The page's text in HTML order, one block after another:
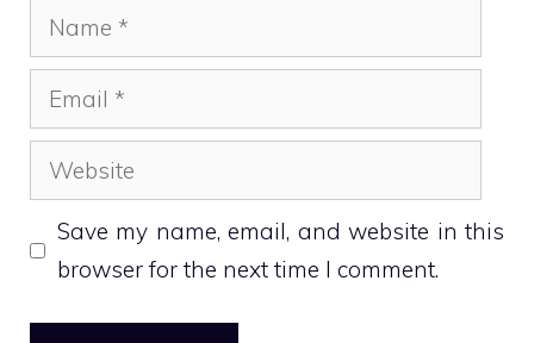
Name
Email
Website
Save my name, email, and website in this
browser for the next time I comment.